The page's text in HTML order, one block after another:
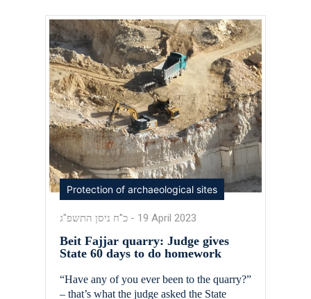
Protection of archaeological sites
כ"ח ניסן התשפ"ג - 19 April 2023
Beit Fajjar quarry: Judge gives
State 60 days to do homework
“Have any of you ever been to the quarry?”
– that’s what the judge asked the State